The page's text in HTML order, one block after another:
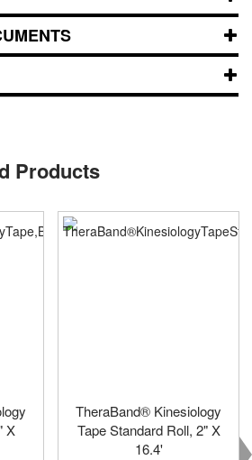
Products
X
TheraBand® Kinesiology
Tape Standard Roll, 2" X
16.4'